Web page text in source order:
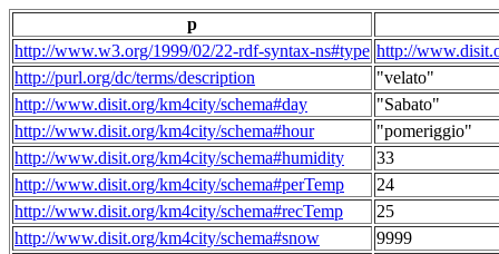
p
http://www.w3.org/1999/02/22-rdf-syntax-ns#type http://
http://purl.org/dc/terms/description
"velato"
http://www.disit.org/km4city/schema#day
"Sabato"
http://www.disit.org/km4city/schema#hour
"pomeriggio"
http://www.disit.org/km4city/schema#humidity
33
http://www.disit.org/km4city/schema#perTemp
24
http://www.disit.org/km4city/schema#recTemp
25
http://www.disit.org/km4city/schema#snow
9999